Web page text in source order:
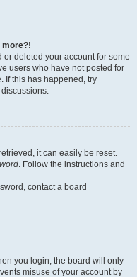
more?!
or deleted your account for some
users who have not posted for
If this has happened, try
it can easily be reset.
. Follow the instructions and
contact a board
you login, the board will only
misuse of your account by